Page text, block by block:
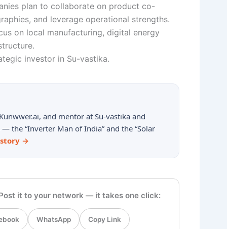
plan to collaborate on product co-
and leverage operational strengths.
on local manufacturing, digital energy
investor in Su-vastika.
and mentor at Su-vastika and
the “Inverter Man of India” and the “Solar
story →
it to your network — it takes one click:
WhatsApp Copy Link